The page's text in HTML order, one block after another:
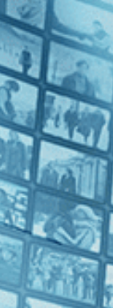
English subtitles
for the
rich beauty,